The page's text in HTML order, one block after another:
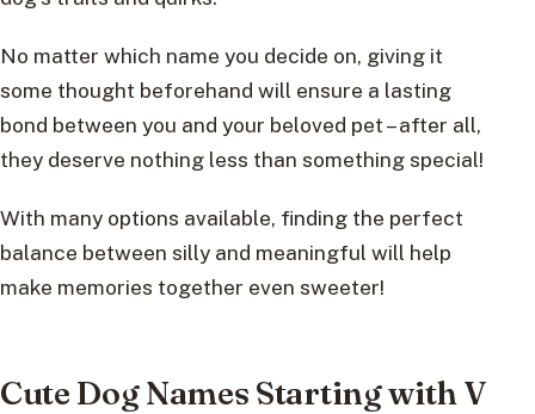
No matter which name you decide on, giving it
some thought beforehand will ensure a lasting
bond between you and your beloved pet – after all,
they deserve nothing less than something special!
With many options available, finding the perfect
balance between silly and meaningful will help
make memories together even sweeter!
Cute Dog Names Starting with V